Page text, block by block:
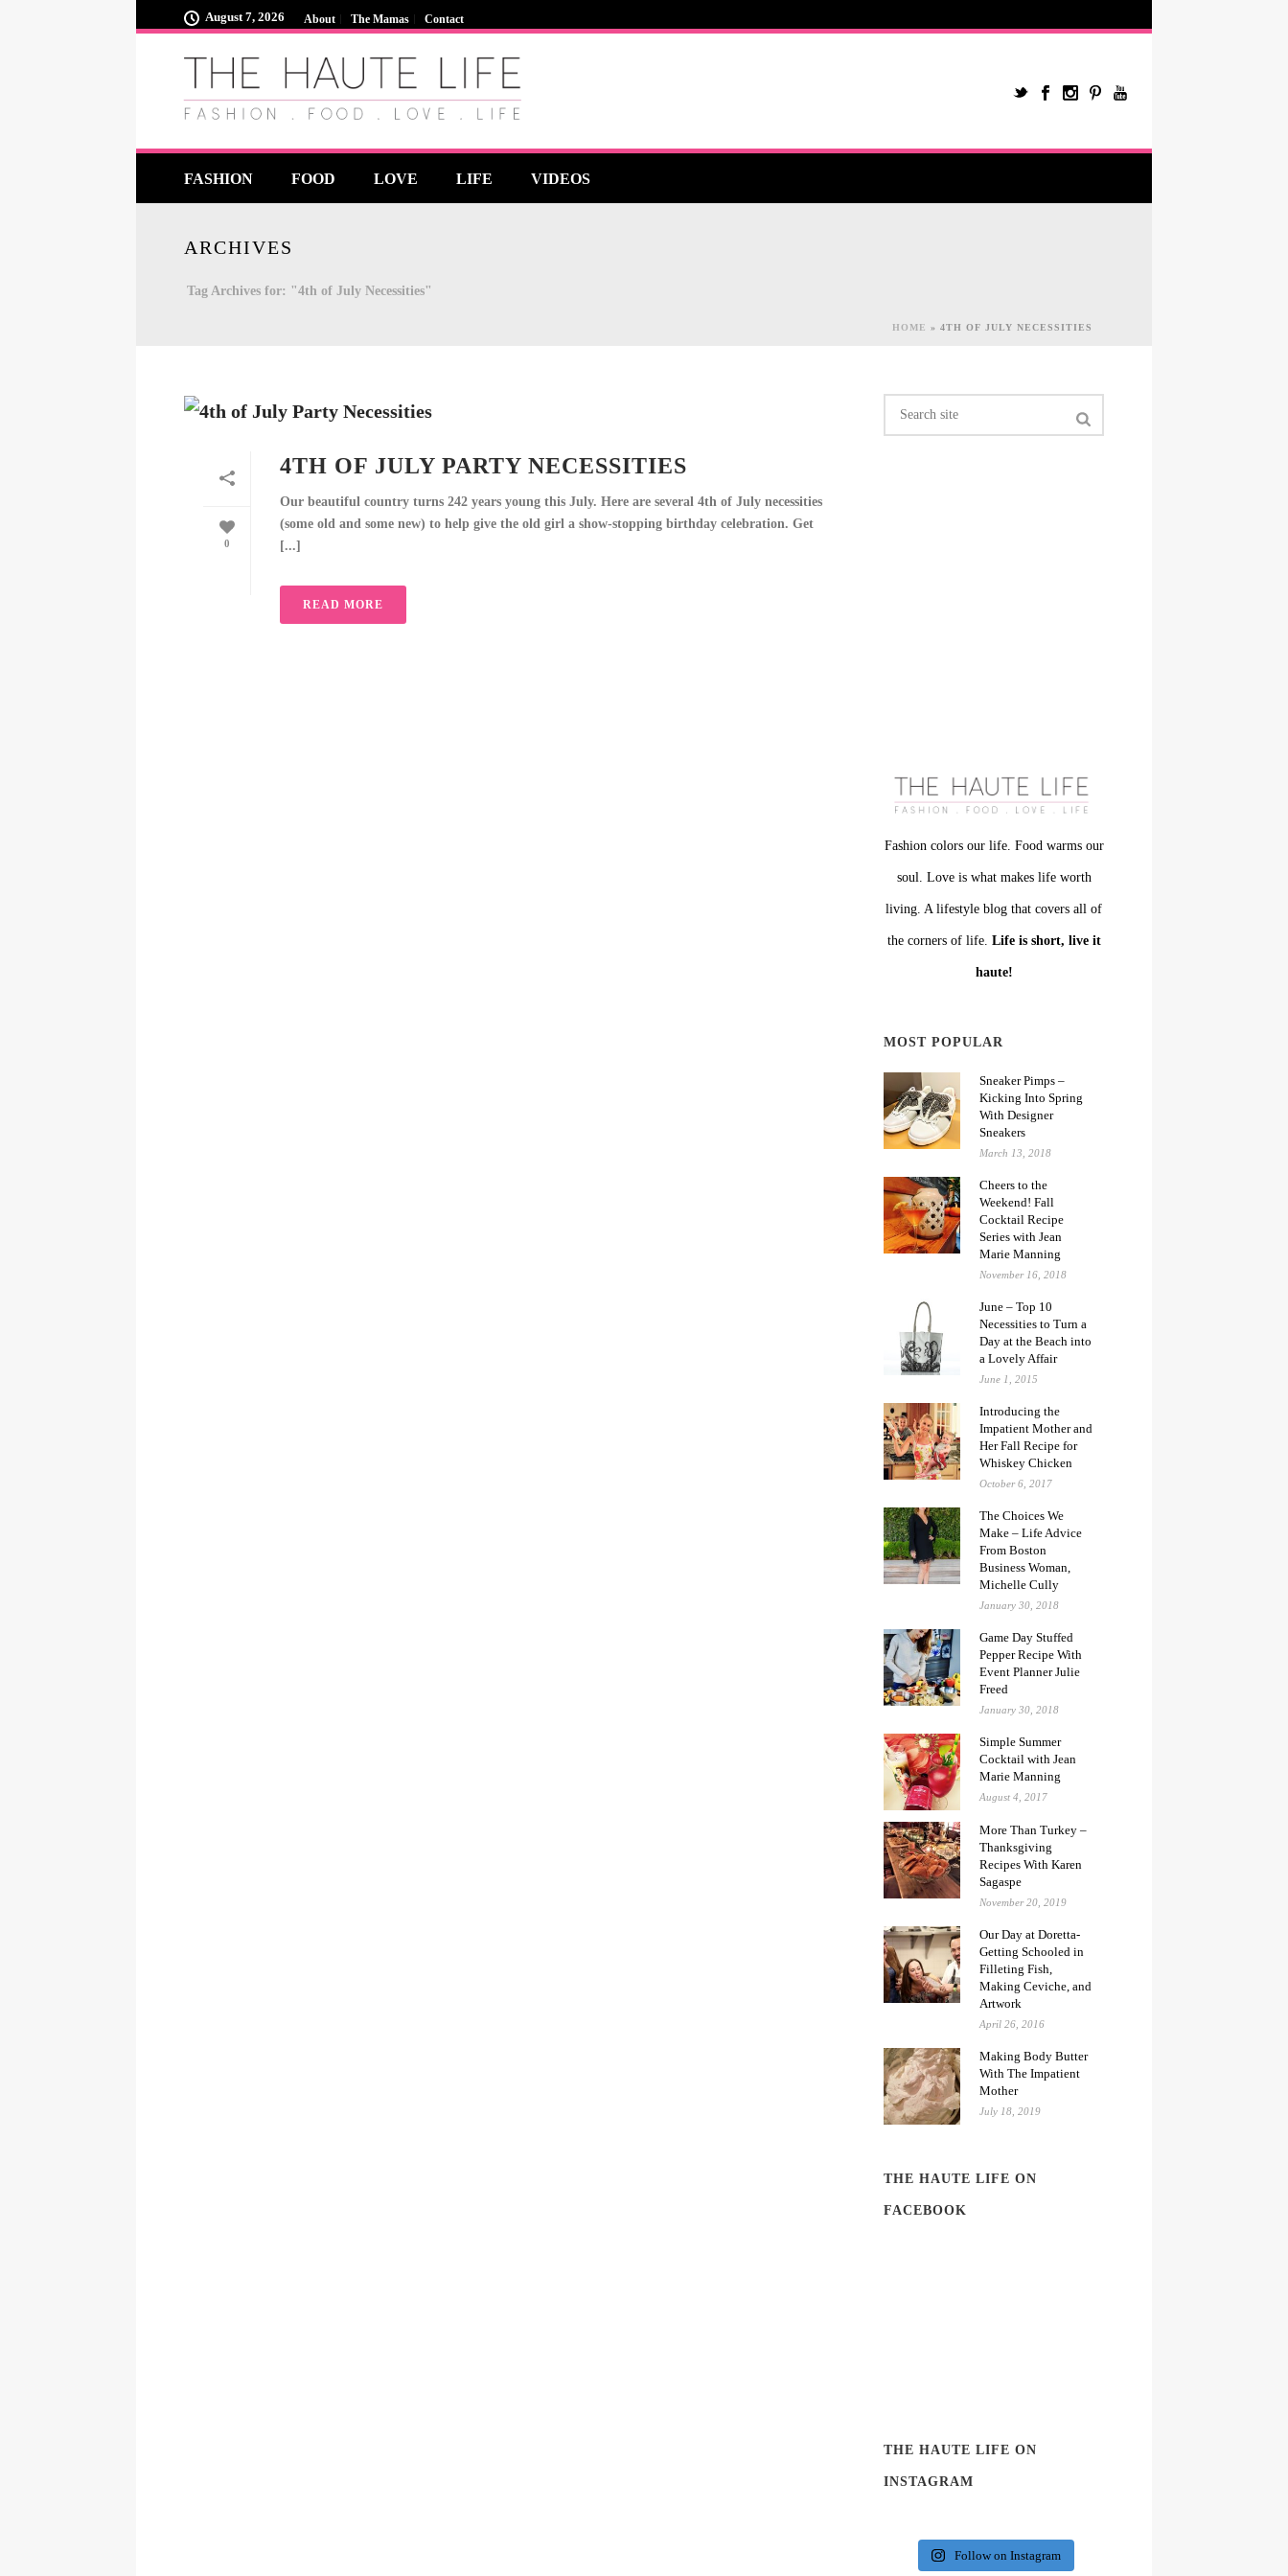
About The Mamas Contact
August 7, 2026
FASHION FOOD LOVE LIFE VIDEOS
ARCHIVES
Tag Archives for: "4th of July Necessities"
HOME » 4TH OF JULY NECESSITIES
0
4TH OF JULY PARTY NECESSITIES
Our beautiful country turns 242 years young this July. Here are several 4th of July necessities
(some old and some new) to help give the old girl a show-stopping birthday celebration. Get
[...]
READ MORE
Fashion colors our life. Food warms our
soul. Love is what makes life worth
living. A lifestyle blog that covers all of
the corners of life. Life is short, live it
haute!
MOST POPULAR
Sneaker Pimps –
Kicking Into Spring
With Designer
Sneakers
March 13, 2018
Cheers to the
Weekend! Fall
Cocktail Recipe
Series with Jean
Marie Manning
November 16, 2018
June – Top 10
Necessities to Turn a
Day at the Beach into
a Lovely Affair
June 1, 2015
Introducing the
Impatient Mother and
Her Fall Recipe for
Whiskey Chicken
October 6, 2017
The Choices We
Make – Life Advice
From Boston
Business Woman,
Michelle Cully
January 30, 2018
Game Day Stuffed
Pepper Recipe With
Event Planner Julie
Freed
January 30, 2018
Simple Summer
Cocktail with Jean
Marie Manning
August 4, 2017
More Than Turkey –
Thanksgiving
Recipes With Karen
Sagaspe
November 20, 2019
Our Day at Doretta-
Getting Schooled in
Filleting Fish,
Making Ceviche, and
Artwork
April 26, 2016
Making Body Butter
With The Impatient
Mother
July 18, 2019
THE HAUTE LIFE ON
FACEBOOK
THE HAUTE LIFE ON
INSTAGRAM
Follow on Instagram